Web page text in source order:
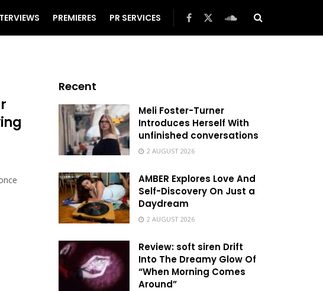
PREMIERES PR SERVICES
Recent
Meli Foster-Turner
Introduces Herself With
unfinished conversations
2 AUGUST 2026
AMBER Explores Love And
Self-Discovery On Just a
Daydream
2 AUGUST 2026
Review: soft siren Drift
Into The Dreamy Glow Of
“When Morning Comes
Around”